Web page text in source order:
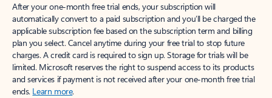
After your one-month free trial ends, your subscription will
automatically convert to a paid subscription and you’ll be charged the
applicable subscription fee based on the subscription term and billing
plan you select. Cancel anytime during your free trial to stop future
charges. A credit card is required to sign up. Storage for trials will be
limited. Microsoft reserves the right to suspend access to its products
and services if payment is not received after your one-month free trial
ends. Learn more.